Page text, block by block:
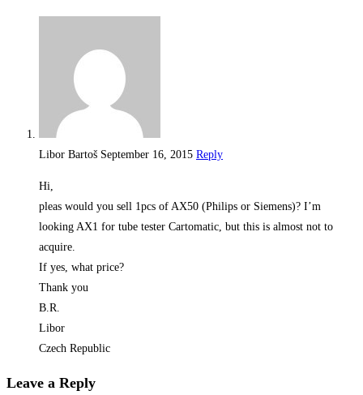
Libor Bartoš September 16, 2015 Reply
Hi,
pleas would you sell 1pcs of AX50 (Philips or Siemens)? I’m
looking AX1 for tube tester Cartomatic, but this is almost not to
acquire.
If yes, what price?
Thank you
B.R.
Libor
Czech Republic
Leave a Reply